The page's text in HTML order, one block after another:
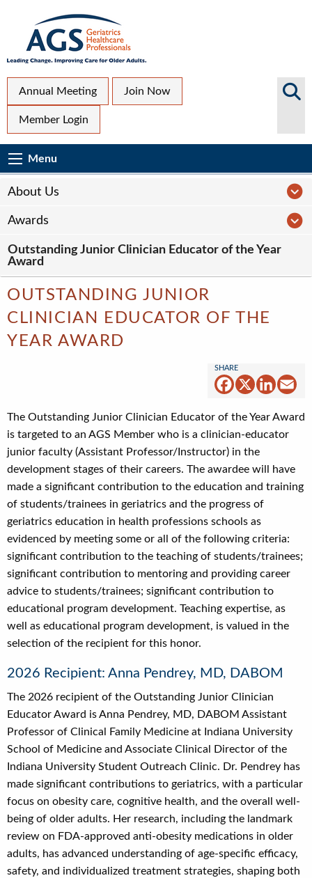
main
Top
Secondary
Menu
Annual Meeting Join Now
Member Login
Search
Main
navigation
MenuMenu
Sub
navigation
About Us
Awards
Outstanding Junior Clinician Educator of the Year
Award
OUTSTANDING JUNIOR
CLINICIAN EDUCATOR OF THE
YEAR AWARD
Facebook
X
The Outstanding Junior Clinician Educator of the Year Award
is targeted to an AGS Member who is a clinician-educator
junior faculty (Assistant Professor/Instructor) in the
development stages of their careers. The awardee will have
made a significant contribution to the education and training
of students/trainees in geriatrics and the progress of
geriatrics education in health professions schools as
evidenced by meeting some or all of the following criteria:
significant contribution to the teaching of students/trainees;
significant contribution to mentoring and providing career
advice to students/trainees; significant contribution to
educational program development. Teaching expertise, as
well as educational program development, is valued in the
selection of the recipient for this honor.
2026 Recipient: Anna Pendrey, MD, DABOM
The 2026 recipient of the Outstanding Junior Clinician
Educator Award is Anna Pendrey, MD, DABOM Assistant
Professor of Clinical Family Medicine at Indiana University
School of Medicine and Associate Clinical Director of the
Indiana University Student Outreach Clinic. Dr. Pendrey has
made significant contributions to geriatrics, with a particular
focus on obesity care, cognitive health, and the overall well-
being of older adults. Her research, including the landmark
review on FDA-approved anti-obesity medications in older
adults, has advanced understanding of age-specific efficacy,
safety, and individualized treatment strategies, shaping both